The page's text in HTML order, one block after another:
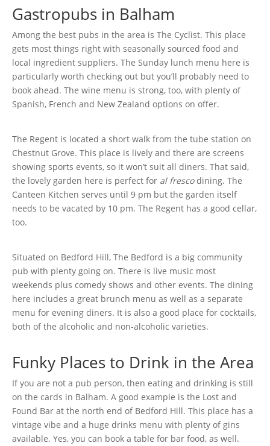
Gastropubs in Balham
Among the best pubs in the area is The Cyclist. This place
gets most things right with seasonally sourced food and
local ingredient suppliers. The Sunday lunch menu here is
particularly worth checking out but you’ll probably need to
book ahead. The wine menu is strong, too, with plenty of
Spanish, French and New Zealand options on offer.
The Regent is located a short walk from the tube station on
Chestnut Grove. This place is lively and there are screens
showing sports events, so it won’t suit all diners. That said,
the lovely garden here is perfect for al frescodining. The
Canteen Kitchen serves until 9 pm but the garden itself
needs to be vacated by 10 pm. The Regent has a good cellar,
too.
Situated on Bedford Hill, The Bedford is a big community
pub with plenty going on. There is live music most
weekends plus comedy shows and other events. The dining
here includes a great brunch menu as well as a separate
menu for evening diners. It is also a good place for cocktails,
both of the alcoholic and non-alcoholic varieties.
Funky Places to Drink in the Area
If you are not a pub person, then eating and drinking is still
on the cards in Balham. A good example is the Lost and
Found Bar at the north end of Bedford Hill. This place has a
vintage vibe and a huge drinks menu with plenty of gins
available. Yes, you can book a table for bar food, as well.